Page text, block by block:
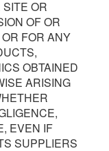
OR
OF OR
FOR ANY
OBTAINED
ARISING
EVEN IF
SUPPLIERS